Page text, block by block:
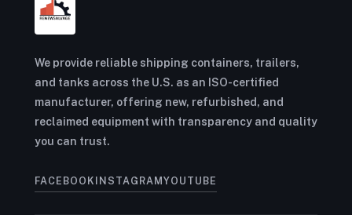
We provide reliable shipping containers, trailers,
and tanks across the U.S. as an ISO-certified
manufacturer, offering new, refurbished, and
reclaimed equipment with transparency and quality
you can trust.
FACEBOOK INSTAGRAM YOUTUBE